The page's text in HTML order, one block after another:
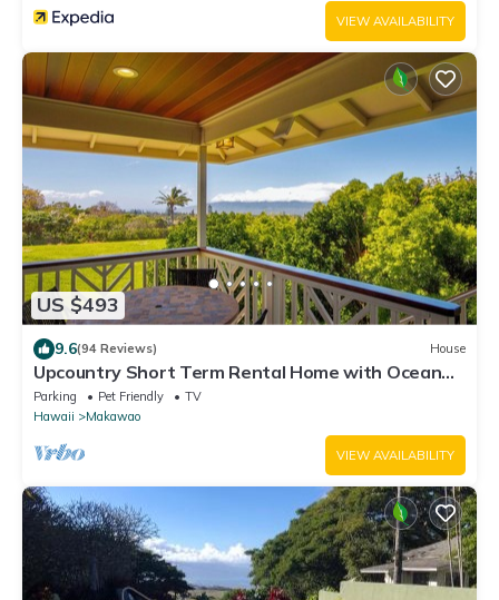
VIEW AVAILABILITY
US $493
9.6(94 Reviews) House
Upcountry Short Term Rental Home with Ocean
and Mt Views, Close to Makawao Town.
Parking Pet Friendly
TV
Hawaii
Makawao
VIEW AVAILABILITY